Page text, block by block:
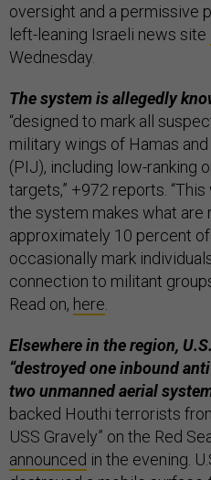
oversight and a permissive
left-leaning Israeli news site
Wednesday.
The system is allegedly
“designed to mark all
military wings of Hamas
(PIJ), including low-ranking
targets,” +972 reports.
the system makes what are
approximately 10 percent
occasionally mark
connection to militant
Read on, here
Elsewhere in the region,
“destroyed one inbound
two unmanned aerial
backed Houthi terrorists
USS Gravely” on the Red
announced in the evening.